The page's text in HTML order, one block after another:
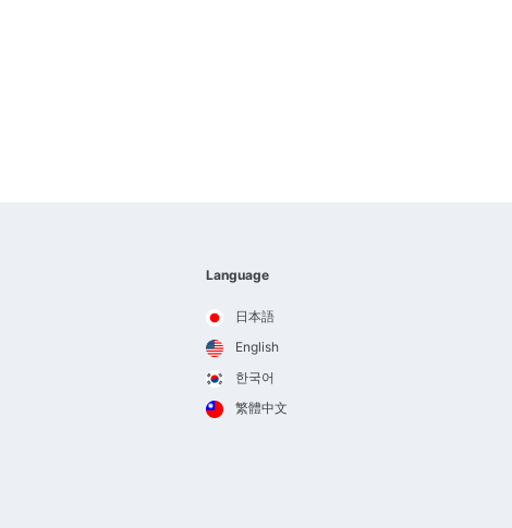
Language
日本語
English
한국어
繁體中文